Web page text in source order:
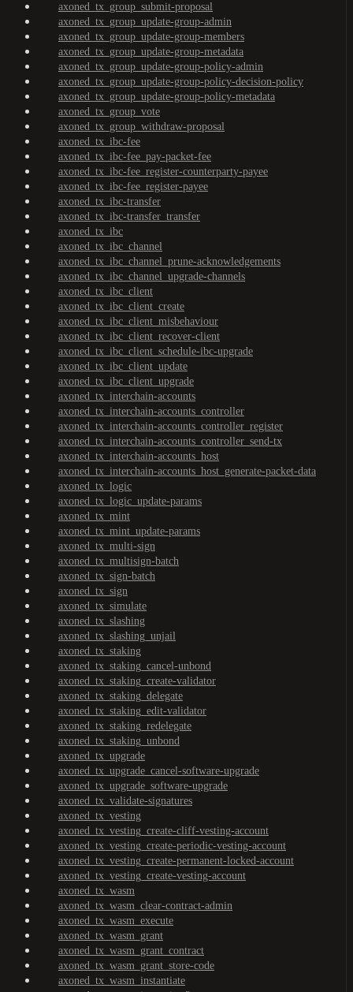
axoned_tx_group_submit-proposal
axoned_tx_group_update-group-admin
axoned_tx_group_update-group-members
axoned_tx_group_update-group-metadata
axoned_tx_group_update-group-policy-admin
axoned_tx_group_update-group-policy-decision-policy
axoned_tx_group_update-group-policy-metadata
axoned_tx_group_vote
axoned_tx_group_withdraw-proposal
axoned_tx_ibc-fee
axoned_tx_ibc-fee_pay-packet-fee
axoned_tx_ibc-fee_register-counterparty-payee
axoned_tx_ibc-fee_register-payee
axoned_tx_ibc-transfer
axoned_tx_ibc-transfer_transfer
axoned_tx_ibc
axoned_tx_ibc_channel
axoned_tx_ibc_channel_prune-acknowledgements
axoned_tx_ibc_channel_upgrade-channels
axoned_tx_ibc_client
axoned_tx_ibc_client_create
axoned_tx_ibc_client_misbehaviour
axoned_tx_ibc_client_recover-client
axoned_tx_ibc_client_schedule-ibc-upgrade
axoned_tx_ibc_client_update
axoned_tx_ibc_client_upgrade
axoned_tx_interchain-accounts
axoned_tx_interchain-accounts_controller
axoned_tx_interchain-accounts_controller_register
axoned_tx_interchain-accounts_controller_send-tx
axoned_tx_interchain-accounts_host
axoned_tx_interchain-accounts_host_generate-packet-data
axoned_tx_logic
axoned_tx_logic_update-params
axoned_tx_mint
axoned_tx_mint_update-params
axoned_tx_multi-sign
axoned_tx_multisign-batch
axoned_tx_sign-batch
axoned_tx_sign
axoned_tx_simulate
axoned_tx_slashing
axoned_tx_slashing_unjail
axoned_tx_staking
axoned_tx_staking_cancel-unbond
axoned_tx_staking_create-validator
axoned_tx_staking_delegate
axoned_tx_staking_edit-validator
axoned_tx_staking_redelegate
axoned_tx_staking_unbond
axoned_tx_upgrade
axoned_tx_upgrade_cancel-software-upgrade
axoned_tx_upgrade_software-upgrade
axoned_tx_validate-signatures
axoned_tx_vesting
axoned_tx_vesting_create-cliff-vesting-account
axoned_tx_vesting_create-periodic-vesting-account
axoned_tx_vesting_create-permanent-locked-account
axoned_tx_vesting_create-vesting-account
axoned_tx_wasm
axoned_tx_wasm_clear-contract-admin
axoned_tx_wasm_execute
axoned_tx_wasm_grant
axoned_tx_wasm_grant_contract
axoned_tx_wasm_grant_store-code
axoned_tx_wasm_instantiate